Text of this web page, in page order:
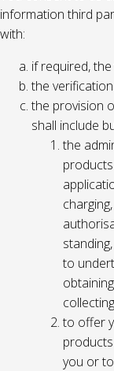
information third
with:
if required,
the
the provision
shall include
the
to
to offer
you or